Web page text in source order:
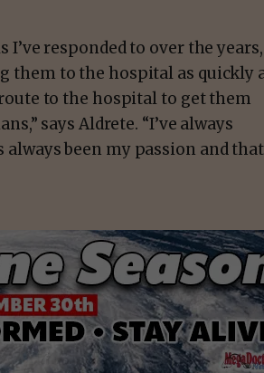
responded to over the
them to the hospital as quickly
to the hospital to get them
says Aldrete. “I’ve always
been my passion and